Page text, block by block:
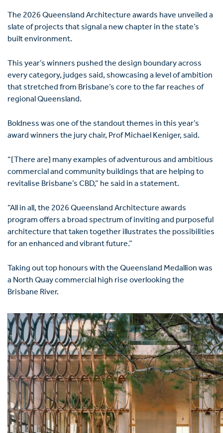
The 2026 Queensland Architecture awards have unveiled a
slate of projects that signal a new chapter in the state’s
built environment.
This year’s winners pushed the design boundary across
every category, judges said, showcasing a level of ambition
that stretched from Brisbane’s core to the far reaches of
regional Queensland.
Boldness was one of the standout themes in this year’s
award winners the jury chair, Prof Michael Keniger, said.
“[There are] many examples of adventurous and ambitious
commercial and community buildings that are helping to
revitalise Brisbane’s CBD,” he said in a statement.
“All in all, the 2026 Queensland Architecture awards
program offers a broad spectrum of inviting and purposeful
architecture that taken together illustrates the possibilities
for an enhanced and vibrant future.”
Taking out top honours with the Queensland Medallion was
a North Quay commercial high rise overlooking the
Brisbane River.